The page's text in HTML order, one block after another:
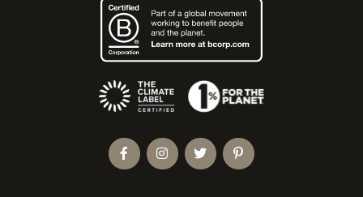
(Opens an external site)
FacebookInstagramTwitterPinterest